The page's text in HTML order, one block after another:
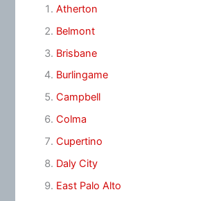
Atherton
Belmont
Brisbane
Burlingame
Campbell
Colma
Cupertino
Daly City
East Palo Alto